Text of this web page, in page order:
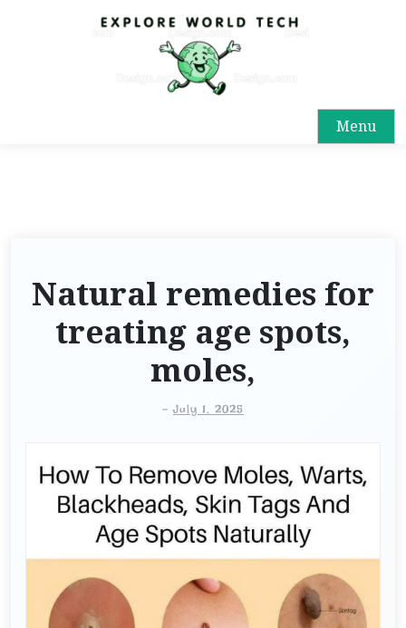
Menu
Natural remedies for
treating age spots,
moles,
-July 1, 2025